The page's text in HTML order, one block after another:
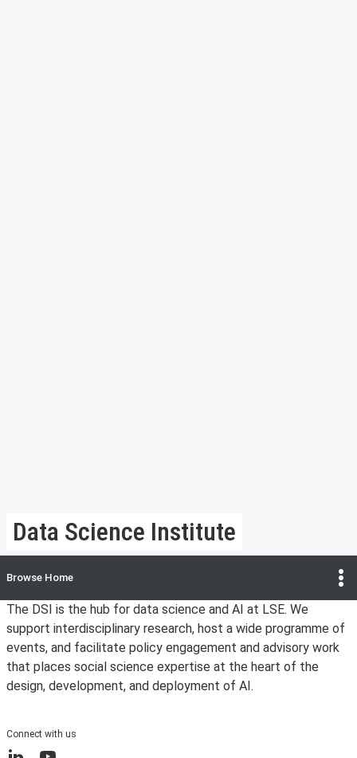
Data Science Institute
Browse Home
The DSI is the hub for data science and AI at LSE. We
support interdisciplinary research, host a wide programme of
events, and facilitate policy engagement and advisory work
that places social science expertise at the heart of the
design, development, and deployment of AI.
Connect with us
LinkedIn